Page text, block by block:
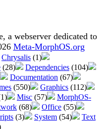
a webserver dedicated to
Meta-MorphOS.org
Chrysalis (1)
(28) Dependencies (104)
Documentation (67)
(550) Graphics (112)
Misc (57)
MorphOS-
(68) Office (55)
(3) System (54)
Text